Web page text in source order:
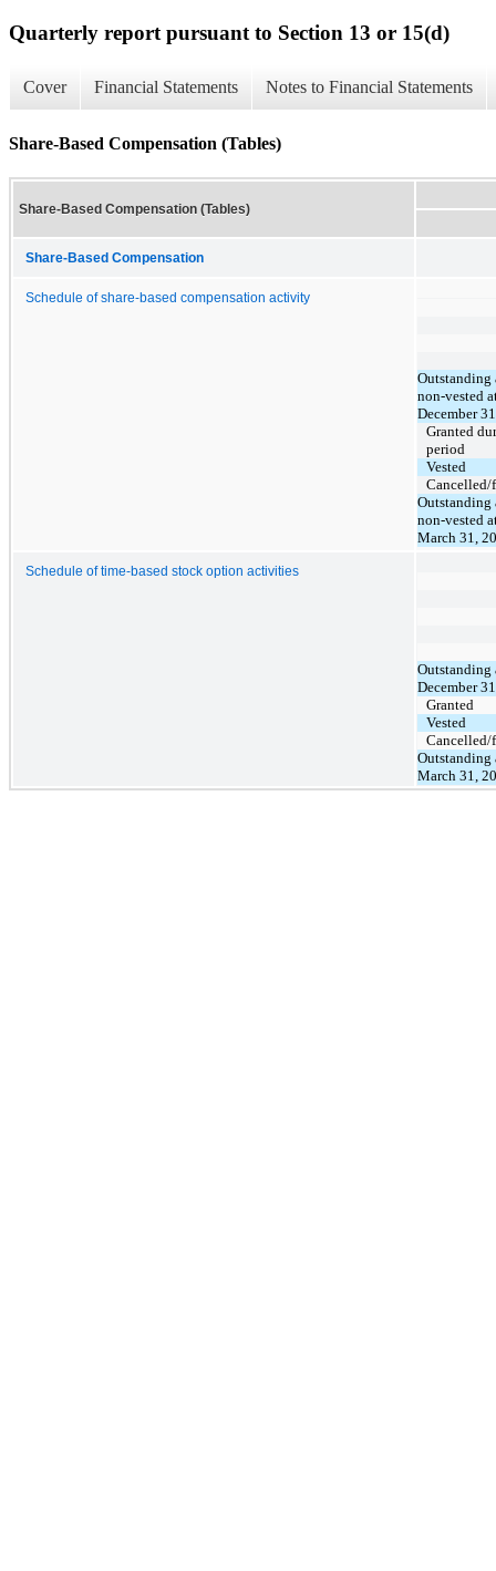
Quarterly report pursuant to Section 13 or 15(d)
Cover Financial Statements Notes to Financial Statements
Share-Based Compensation (Tables)
Share-Based Compensation (Tables)
Share-Based Compensation
Schedule of share-based compensation activity
Outstanding
non-vested
December
Granted
period
Vested
Cancelled/
Outstanding
non-vested
March 31,
Schedule of time-based stock option activities
Outstanding
December
Granted
Vested
Cancelled/
Outstanding
March 31,